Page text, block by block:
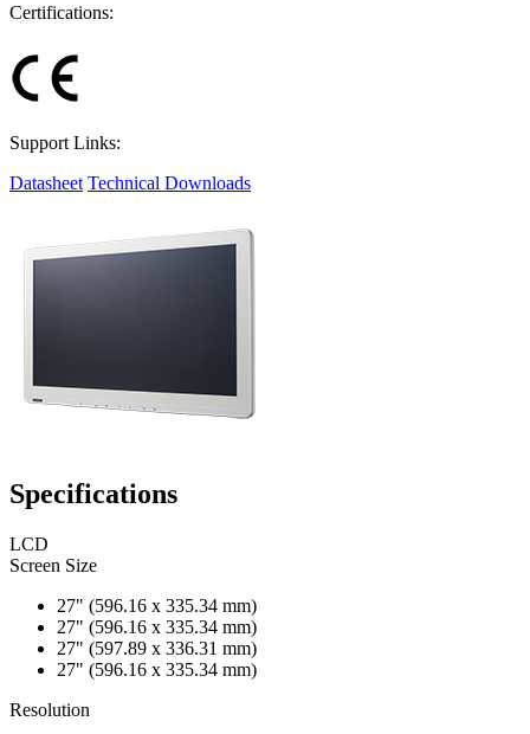
Certifications:
Support Links:
Datasheet Technical Downloads
Specifications
LCD
Screen Size
27" (596.16 x 335.34 mm)
27" (596.16 x 335.34 mm)
27" (597.89 x 336.31 mm)
27" (596.16 x 335.34 mm)
Resolution